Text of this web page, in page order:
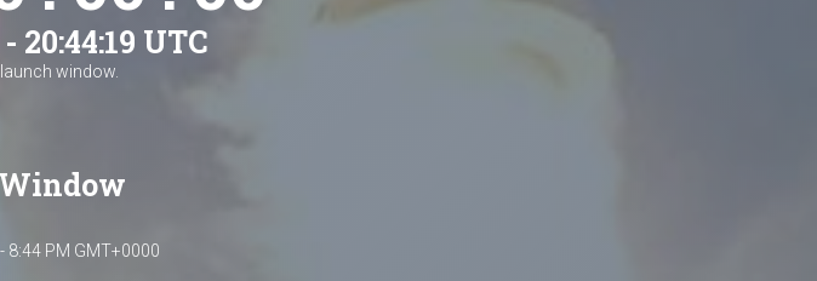
20:44:19 UTC
window.
8:44 PM GMT+0000